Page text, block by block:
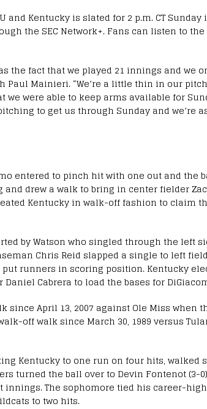
and Kentucky is slated for 2 p.m. CT Sunday
the SEC Network+. Fans can listen to the
the fact that we played 21 innings and we
Paul Mainieri. “We’re a little thin in our
we were able to keep arms available for
to get us through Sunday and we’re
entered to pinch hit with one out and the
drew a walk to bring in center fielder
Kentucky in walk-off fashion to claim
by Watson who singled through the left
Chris Reid slapped a single to left
runners in scoring position. Kentucky
Cabrera to load the bases for
since April 13, 2007 against Ole Miss when
off walk since March 30, 1989 versus
Kentucky to one run on four hits, walked
turned the ball over to Devin Fontenot (3-
The sophomore tied his career-
to two hits.